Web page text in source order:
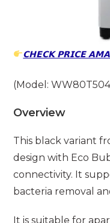
𝗖𝗛𝗘𝗖𝗞 𝗣𝗥𝗜𝗖𝗘
(Model:
Overview
This black variant
design with Eco
connectivity. It
bacteria removal
It is suitable for